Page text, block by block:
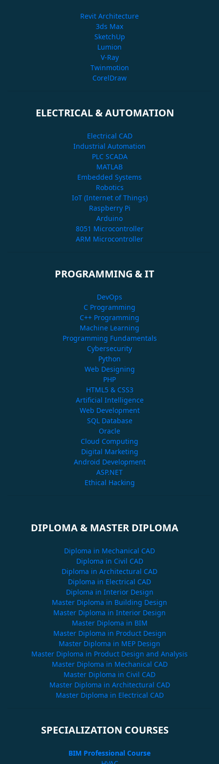
Revit Architecture
3ds Max
SketchUp
Lumion
V-Ray
Twinmotion
CorelDraw
ELECTRICAL & AUTOMATION
Electrical CAD
Industrial Automation
PLC SCADA
MATLAB
Embedded Systems
Robotics
IoT (Internet of Things)
Raspberry Pi
Arduino
8051 Microcontroller
ARM Microcontroller
PROGRAMMING & IT
DevOps
C Programming
C++ Programming
Machine Learning
Programming Fundamentals
Cybersecurity
Python
Web Designing
PHP
HTML5 & CSS3
Artificial Intelligence
Web Development
SQL Database
Oracle
Cloud Computing
Digital Marketing
Android Development
ASP.NET
Ethical Hacking
DIPLOMA & MASTER DIPLOMA
Diploma in Mechanical CAD
Diploma in Civil CAD
Diploma in Architectural CAD
Diploma in Electrical CAD
Diploma in Interior Design
Master Diploma in Building Design
Master Diploma in Interior Design
Master Diploma in BIM
Master Diploma in Product Design
Master Diploma in MEP Design
Master Diploma in Product Design and Analysis
Master Diploma in Mechanical CAD
Master Diploma in Civil CAD
Master Diploma in Architectural CAD
Master Diploma in Electrical CAD
SPECIALIZATION COURSES
BIM Professional Course